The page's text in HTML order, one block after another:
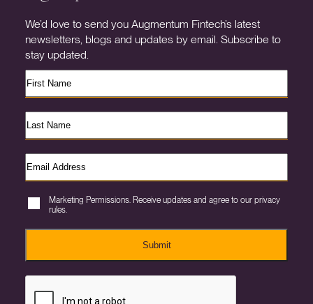
We’d love to send you Augmentum Fintech’s latest
newsletters, blogs and updates by email. Subscribe to
stay updated.
Marketing Permissions. Receive updates and agree to our privacy
rules.
Submit